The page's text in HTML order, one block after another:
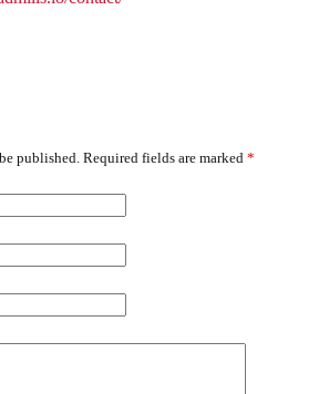
published. Required fields are marked *